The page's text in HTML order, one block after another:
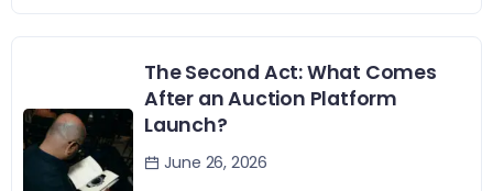
The Second Act: What Comes
After an Auction Platform
Launch?
June 26, 2026